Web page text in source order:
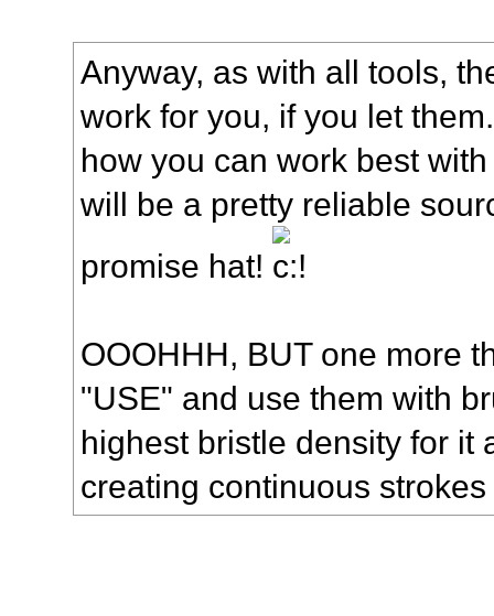
Anyway, as with all tools,
work for you, if you let
how you can work best
will be a pretty reliable
promise hat!
OOOHHH, BUT one more
"USE" and use them with
highest bristle density for it
creating continuous